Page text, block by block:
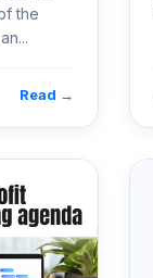
the
Read →